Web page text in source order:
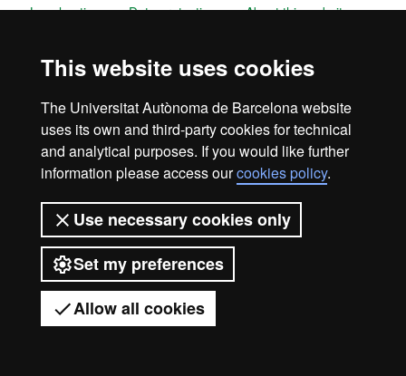
This website uses cookies
The Universitat Autònoma de Barcelona website
uses its own and third-party cookies for technical
and analytical purposes. If you would like further
information please access ourcookies policy.
Use necessary cookies only
Set my preferences
Allow all cookies
Got any questions?
Legal notice Data protection
About this website
Universitat Autònoma de Barcelona
2026